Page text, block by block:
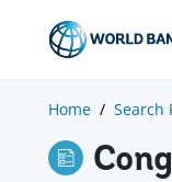
Home Search